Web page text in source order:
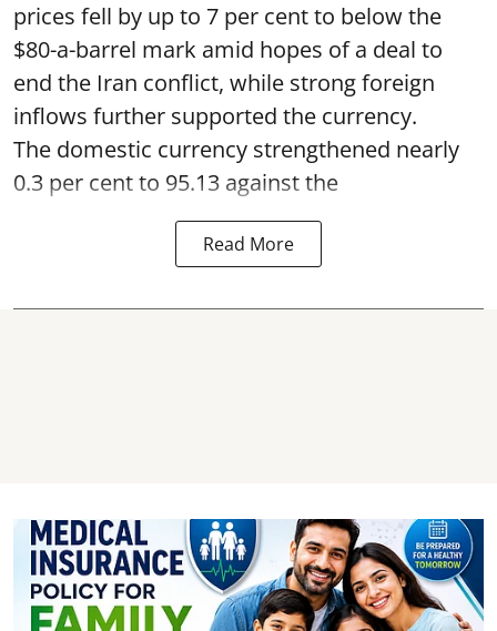
prices fell by up to 7 per cent to below the
$80-a-barrel mark amid hopes of a deal to
end the Iran conflict, while strong foreign
inflows further supported the currency.
The domestic currency strengthened nearly
0.3 per cent to 95.13 against the
Read More